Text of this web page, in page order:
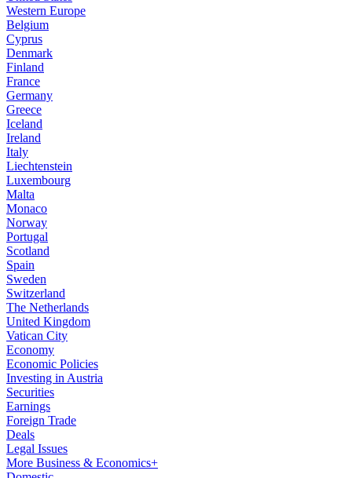
Western Europe
Belgium
Cyprus
Denmark
Finland
France
Germany
Greece
Iceland
Ireland
Italy
Liechtenstein
Luxembourg
Malta
Monaco
Norway
Portugal
Scotland
Spain
Sweden
Switzerland
The Netherlands
United Kingdom
Vatican City
Economy
Economic Policies
Investing in Austria
Securities
Earnings
Foreign Trade
Deals
Legal Issues
More Business & Economics+